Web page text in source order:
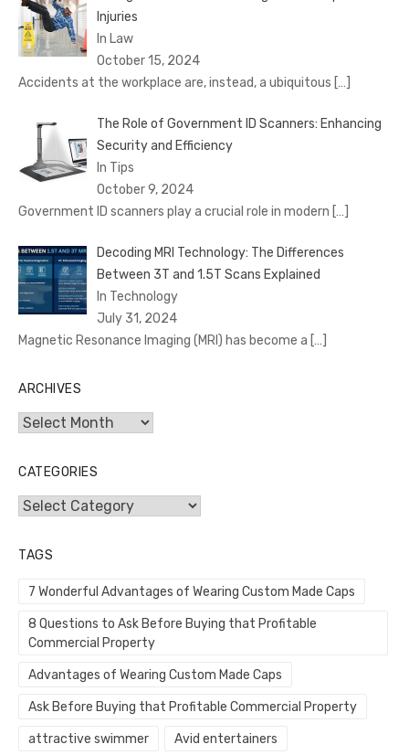
Injuries
In Law
October 15, 2024
Accidents at the workplace are, instead, a ubiquitous […]
The Role of Government ID Scanners: Enhancing
Security and Efficiency
In Tips
October 9, 2024
Government ID scanners play a crucial role in modern […]
Decoding MRI Technology: The Differences
Between 3T and 1.5T Scans Explained
In Technology
July 31, 2024
Magnetic Resonance Imaging (MRI) has become a […]
ARCHIVES
Archives
CATEGORIES
Categories
TAGS
7 Wonderful Advantages of Wearing Custom Made Caps
8 Questions to Ask Before Buying that Profitable
Commercial Property
Advantages of Wearing Custom Made Caps
Ask Before Buying that Profitable Commercial Property
attractive swimmer Avid entertainers